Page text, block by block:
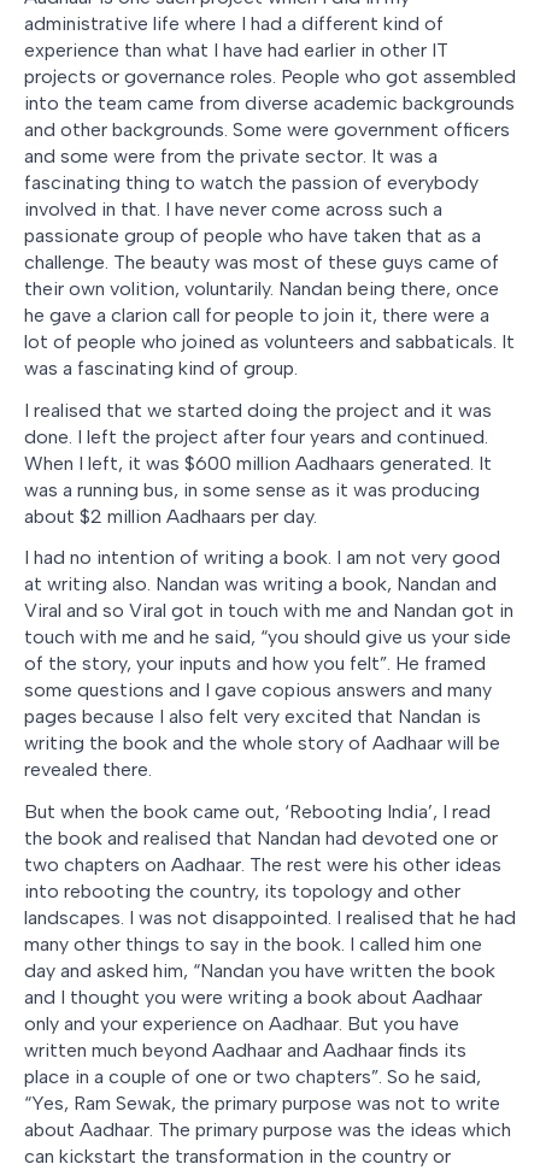
administrative life where I had a different kind of
experience than what I have had earlier in other IT
projects or governance roles. People who got assembled
into the team came from diverse academic backgrounds
and other backgrounds. Some were government officers
and some were from the private sector. It was a
fascinating thing to watch the passion of everybody
involved in that. I have never come across such a
passionate group of people who have taken that as a
challenge. The beauty was most of these guys came of
their own volition, voluntarily. Nandan being there, once
he gave a clarion call for people to join it, there were a
lot of people who joined as volunteers and sabbaticals. It
was a fascinating kind of group.
I realised that we started doing the project and it was
done. I left the project after four years and continued.
When I left, it was $600 million Aadhaars generated. It
was a running bus, in some sense as it was producing
about $2 million Aadhaars per day.
I had no intention of writing a book. I am not very good
at writing also. Nandan was writing a book, Nandan and
Viral and so Viral got in touch with me and Nandan got in
touch with me and he said, “you should give us your side
of the story, your inputs and how you felt”. He framed
some questions and I gave copious answers and many
pages because I also felt very excited that Nandan is
writing the book and the whole story of Aadhaar will be
revealed there.
But when the book came out, ‘Rebooting India’, I read
the book and realised that Nandan had devoted one or
two chapters on Aadhaar. The rest were his other ideas
into rebooting the country, its topology and other
landscapes. I was not disappointed. I realised that he had
many other things to say in the book. I called him one
day and asked him, “Nandan you have written the book
and I thought you were writing a book about Aadhaar
only and your experience on Aadhaar. But you have
written much beyond Aadhaar and Aadhaar finds its
place in a couple of one or two chapters”. So he said,
“Yes, Ram Sewak, the primary purpose was not to write
about Aadhaar. The primary purpose was the ideas which
can kickstart the transformation in the country or